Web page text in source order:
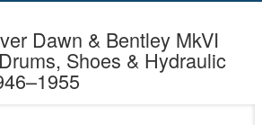
Dawn & Bentley MkVI
Shoes & Hydraulic